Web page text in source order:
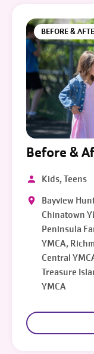
BEFORE &
Before &
Kids, Teens
Bayview
Chinatown
Peninsula
YMCA,
Central
Treasure
YMCA